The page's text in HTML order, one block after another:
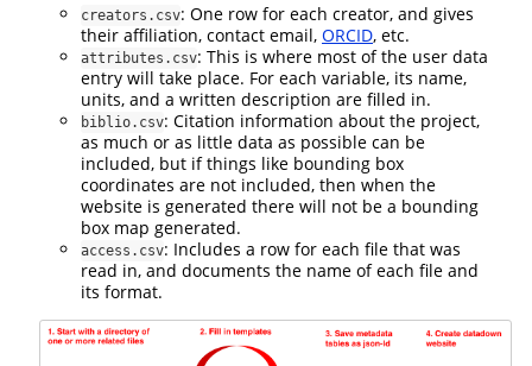
creators.csv: One row for each creator, and gives
their affiliation, contact email, ORCID, etc.
attributes.csv: This is where most of the user data
entry will take place. For each variable, its name,
units, and a written description are filled in.
biblio.csv: Citation information about the project,
as much or as little data as possible can be
included, but if things like bounding box
coordinates are not included, then when the
website is generated there will not be a bounding
box map generated.
access.csv: Includes a row for each file that was
read in, and documents the name of each file and
its format.